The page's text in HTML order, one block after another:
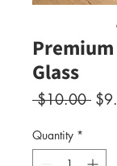
Glass
$10.00
Quantity *